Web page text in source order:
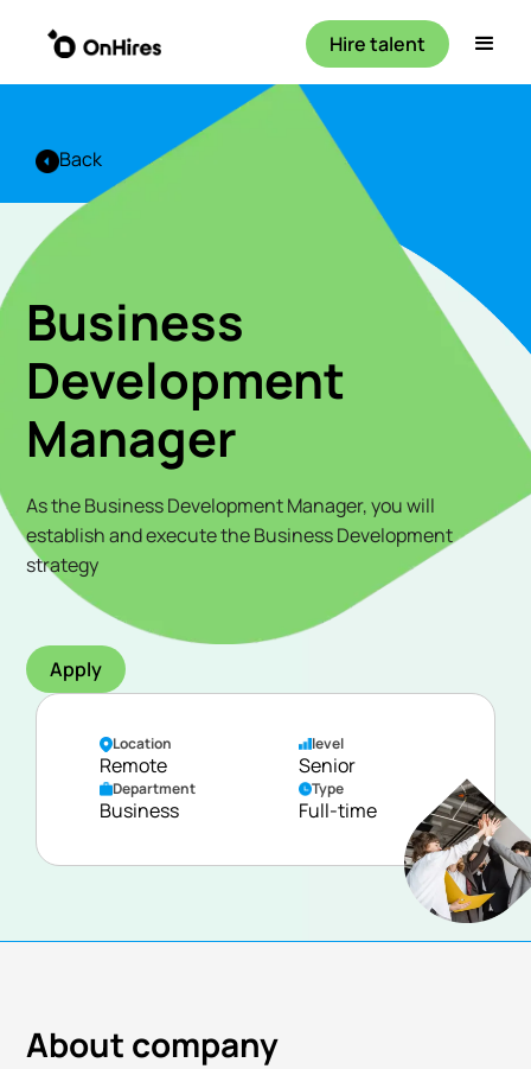
Hire talent
Back
Business
Development
Manager
As the Business Development Manager, you will
establish and execute the Business Development
strategy
Apply
Location
Remote
level
Senior
Department
Business
Type
Full-time
About company